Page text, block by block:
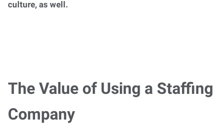
culture, as well.
The Value of Using a Staffing
Company